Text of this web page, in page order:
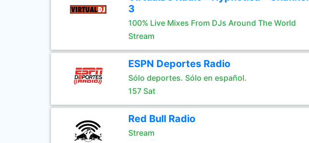
3
100% Live Mixes From DJs Around The World
Stream
ESPN Deportes Radio
Sólo deportes. Sólo en español.
157 Sat
Red Bull Radio
Stream